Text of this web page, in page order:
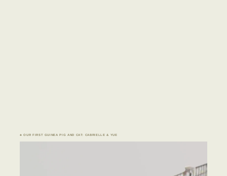
♣ OUR FIRST GUINEA PIG AND CAT: CABRIELLE & YUE